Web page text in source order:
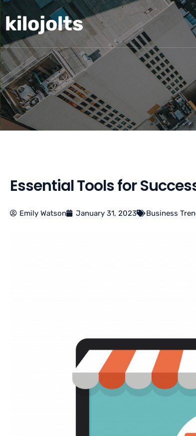
Skip
to
content
kilojolts
Essential Tools for
Emily Watson January 31, 2023 Business